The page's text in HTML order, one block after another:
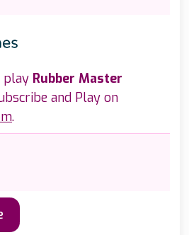
play Rubber Master
and Play on
.